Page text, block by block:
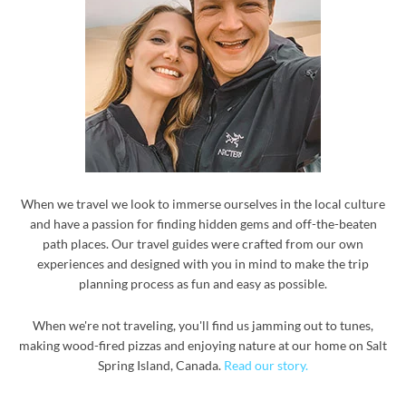
When we travel we look to immerse ourselves in the local culture
and have a passion for finding hidden gems and off-the-beaten
path places. Our travel guides were crafted from our own
experiences and designed with you in mind to make the trip
planning process as fun and easy as possible.
When we're not traveling, you'll find us jamming out to tunes,
making wood-fired pizzas and enjoying nature at our home on Salt
Spring Island, Canada. Read our story.